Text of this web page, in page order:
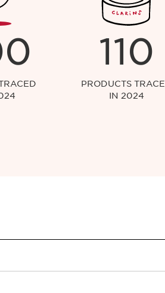
110
PRODUCTS
IN 2024
skincare and makeup products?